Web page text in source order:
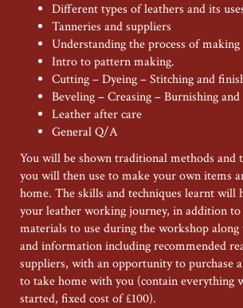
Different types of leathers and its
Tanneries and suppliers
Understanding the process of making
Intro to pattern making.
Cutting – Dyeing – Stitching and
Beveling – Creasing – Burnishing
Leather after care
General Q/A
You will be shown traditional methods and
you will then use to make your own items
home. The skills and techniques learnt will
your leather working journey, in addition
materials to use during the workshop along
and information including recommended
suppliers, with an opportunity to purchase
to take home with you (contain everything
started, fixed cost of £100).